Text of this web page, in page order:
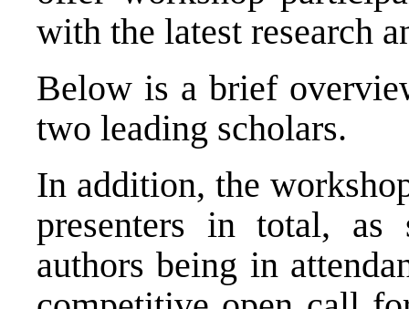
with the latest research
Below is a brief
two leading scholars.
In addition, the
presenters in total, as
authors being in